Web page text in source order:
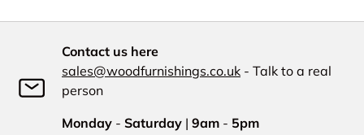
Contact us here
sales@woodfurnishings.co.uk - Talk to a real
person
Monday - Saturday | 9am - 5pm